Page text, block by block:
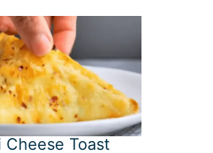
Cheese Toast